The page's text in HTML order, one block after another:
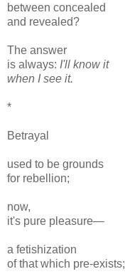
between concealed
and revealed?
The answer
is always: I'll know it
when I see it.
*
Betrayal
used to be grounds
for rebellion;
now,
it's pure pleasure—
a fetishization
of that which pre-exists;